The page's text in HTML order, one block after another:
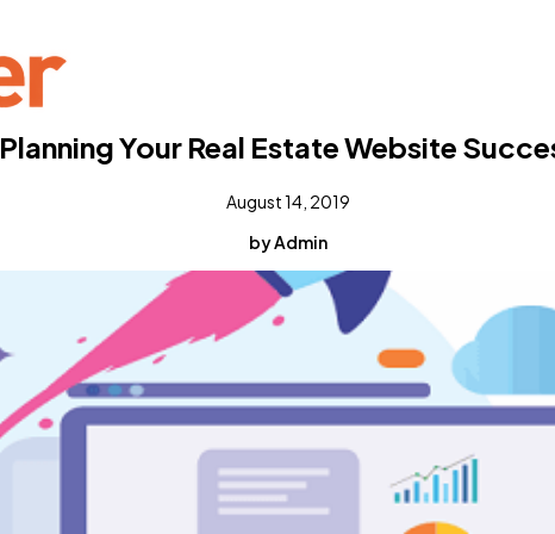
Planning Your Real Estate Website
August 14, 2019
by Admin